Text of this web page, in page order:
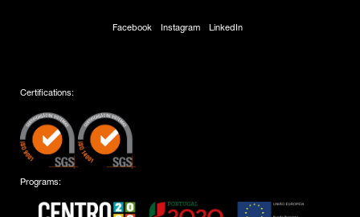
Certifications:
Programs:
Facebook Instagram LinkedIn